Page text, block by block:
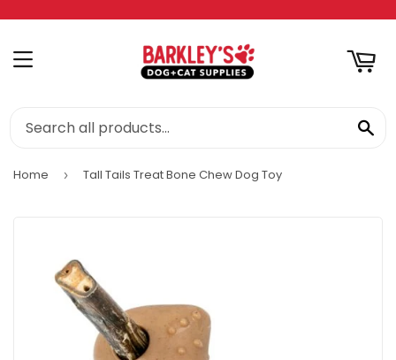
MENU
Home › Tall Tails Treat Bone Chew Dog Toy